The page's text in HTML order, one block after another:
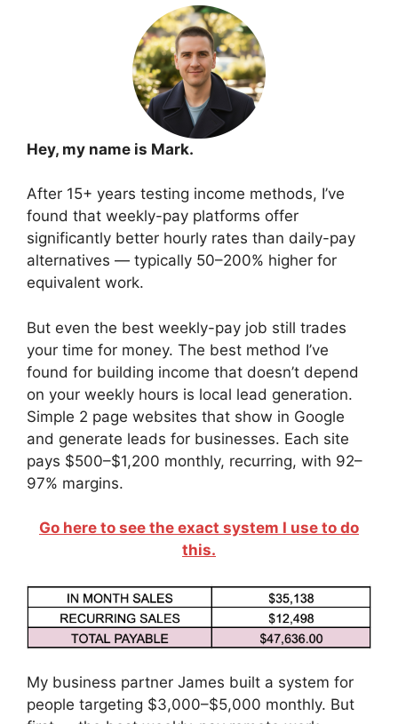
Hey, my name is Mark.
After 15+ years testing income methods, I’ve
found that weekly-pay platforms offer
significantly better hourly rates than daily-pay
alternatives — typically 50–200% higher for
equivalent work.
But even the best weekly-pay job still trades
your time for money. The best method I’ve
found for building income that doesn’t depend
on your weekly hours is local lead generation.
Simple 2 page websites that show in Google
and generate leads for businesses. Each site
pays $500–$1,200 monthly, recurring, with 92–
97% margins.
Go here to see the exact system I use to do
this.
My business partner James built a system for
people targeting $3,000–$5,000 monthly. But